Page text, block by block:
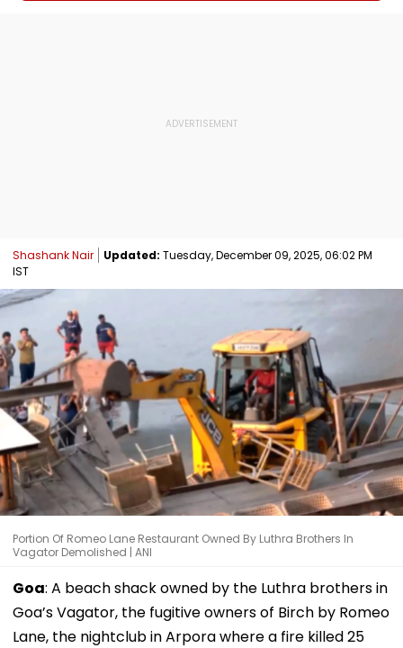
Shashank Nair Updated: Tuesday, December 09, 2025, 06:02 PM
IST
Portion Of Romeo Lane Restaurant Owned By Luthra Brothers In
Vagator Demolished | ANI
Goa: A beach shack owned by the Luthra brothers in
Goa’s Vagator, the fugitive owners of Birch by Romeo
Lane, the nightclub in Arpora where a fire killed 25